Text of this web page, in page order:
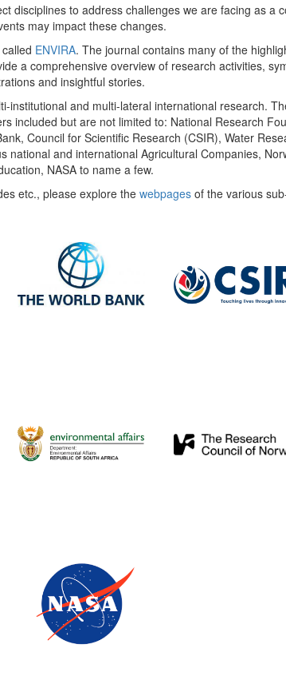
disciplines to address challenges we are facing as a
may impact these changes.
ENVIRA. The journal contains many of the
a comprehensive overview of research activities,
and insightful stories.
institutional and multi-lateral international research.
included but are not limited to: National Research
Council for Scientific Research (CSIR), Water
national and international Agricultural Companies,
NASA to name a few.
etc., please explore the webpages of the various